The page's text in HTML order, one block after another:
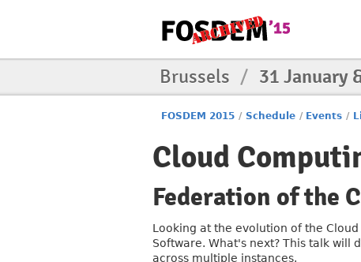
Brussels / 31 January
FOSDEM 2015 / Schedule / Events /
Cloud
Federation of the
Looking at the evolution of the
Software. What's next? This talk will
across multiple instances.